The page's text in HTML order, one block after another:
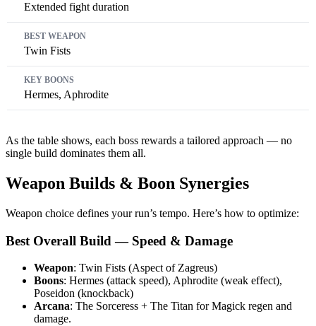
Extended fight duration
Twin Fists
Hermes, Aphrodite
As the table shows, each boss rewards a tailored approach — no
single build dominates them all.
Weapon Builds & Boon Synergies
Weapon choice defines your run’s tempo. Here’s how to optimize:
Best Overall Build — Speed & Damage
Weapon: Twin Fists (Aspect of Zagreus)
Boons: Hermes (attack speed), Aphrodite (weak effect),
Poseidon (knockback)
Arcana: The Sorceress + The Titan for Magick regen and
damage.